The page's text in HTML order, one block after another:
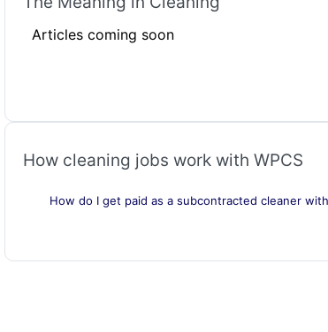
Articles coming soon
How cleaning jobs work with WPCS
How do I get paid as a subcontracted cleaner with